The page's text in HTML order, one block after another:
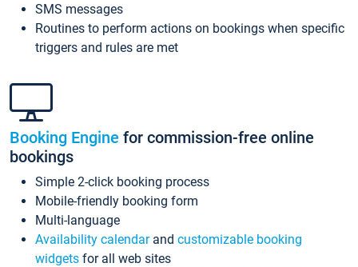
SMS messages
Routines to perform actions on bookings when specific
triggers and rules are met
Booking Engine for commission-free online
bookings
Simple 2-click booking process
Mobile-friendly booking form
Multi-language
Availability calendarand customizable booking
widgets for all web sites